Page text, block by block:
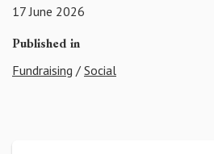
17 June 2026
Published in
Fundraising / Social